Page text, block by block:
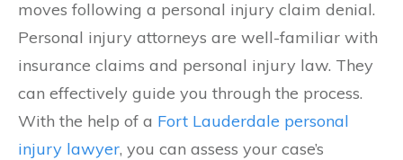
moves following a personal injury claim denial.
Personal injury attorneys are well-familiar with
insurance claims and personal injury law. They
can effectively guide you through the process.
With the help of a Fort Lauderdale personal
injury lawyer, you can assess your case’s